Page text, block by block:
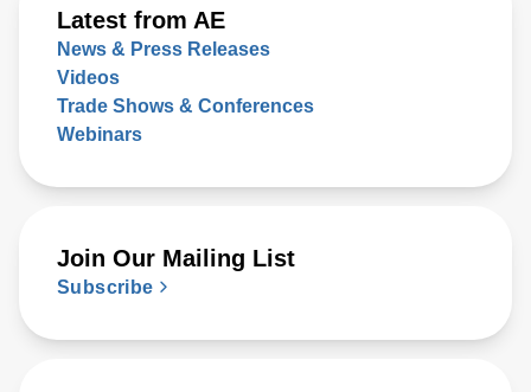
Latest from AE
News & Press Releases
Videos
Trade Shows & Conferences
Webinars
Join Our Mailing List
Subscribe